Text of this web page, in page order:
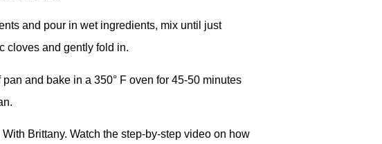
and pour in wet ingredients, mix until just
cloves and gently fold in.
and bake in a 350° F oven for 45-50 minutes
Brittany. Watch the step-by-step video on how